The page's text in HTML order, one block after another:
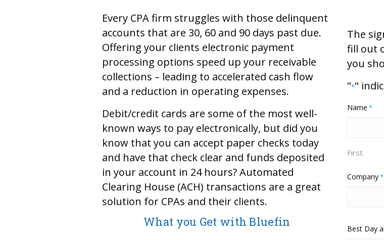
Every CPA firm struggles with those delinquent
accounts that are 30, 60 and 90 days past due.
Offering your clients electronic payment
processing options speed up your receivable
collections – leading to accelerated cash flow
and a reduction in operating expenses.
Debit/credit cards are some of the most well-
known ways to pay electronically, but did you
know that you can accept paper checks today
and have that check clear and funds deposited
in your account in 24 hours? Automated
Clearing House (ACH) transactions are a great
solution for CPAs and their clients.
What you Get with Bluefin
The
fill out
you
"*"
Name *
First
Company*
Best Day